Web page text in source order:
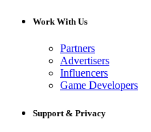
Work With Us
Partners
Advertisers
Influencers
Game Developers
Support & Privacy